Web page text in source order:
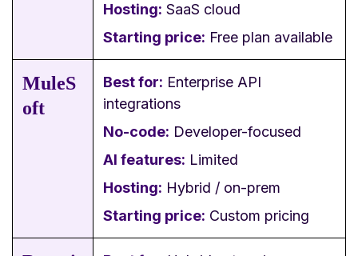
Hosting: SaaS cloud
Starting price: Free plan available
MuleS
oft
Best for: Enterprise API
integrations
No-code: Developer-focused
AI features: Limited
Hosting: Hybrid / on-prem
Starting price: Custom pricing